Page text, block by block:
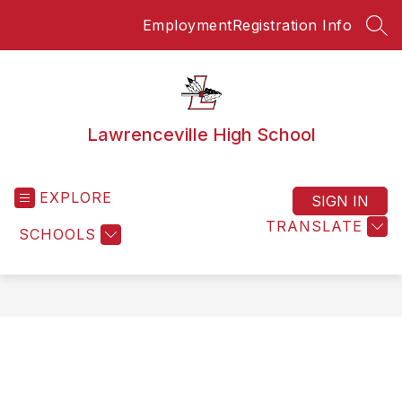
EmploymentRegistration Info
Lawrenceville High School
EXPLORE
SCHOOLS TRANSLATE
SIGN IN